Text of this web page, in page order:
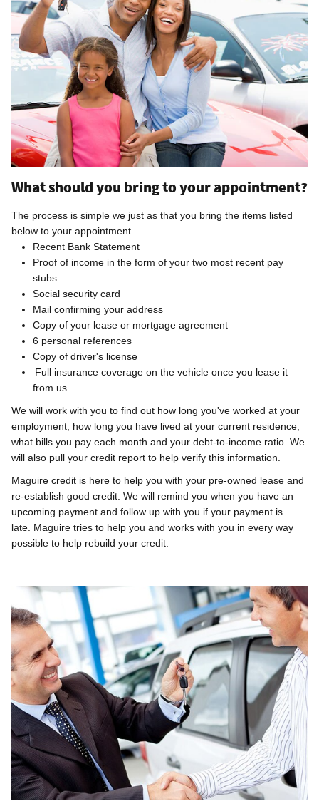
What should you bring to your appointment?
The process is simple we just as that you bring the items listed
below to your appointment.
Recent Bank Statement
Proof of income in the form of your two most recent pay
stubs
Social security card
Mail confirming your address
Copy of your lease or mortgage agreement
6 personal references
Copy of driver's license
Full insurance coverage on the vehicle once you lease it
from us
We will work with you to find out how long you've worked at your
employment, how long you have lived at your current residence,
what bills you pay each month and your debt-to-income ratio. We
will also pull your credit report to help verify this information.
Maguire credit is here to help you with your pre-owned lease and
re-establish good credit. We will remind you when you have an
upcoming payment and follow up with you if your payment is
late. Maguire tries to help you and works with you in every way
possible to help rebuild your credit.